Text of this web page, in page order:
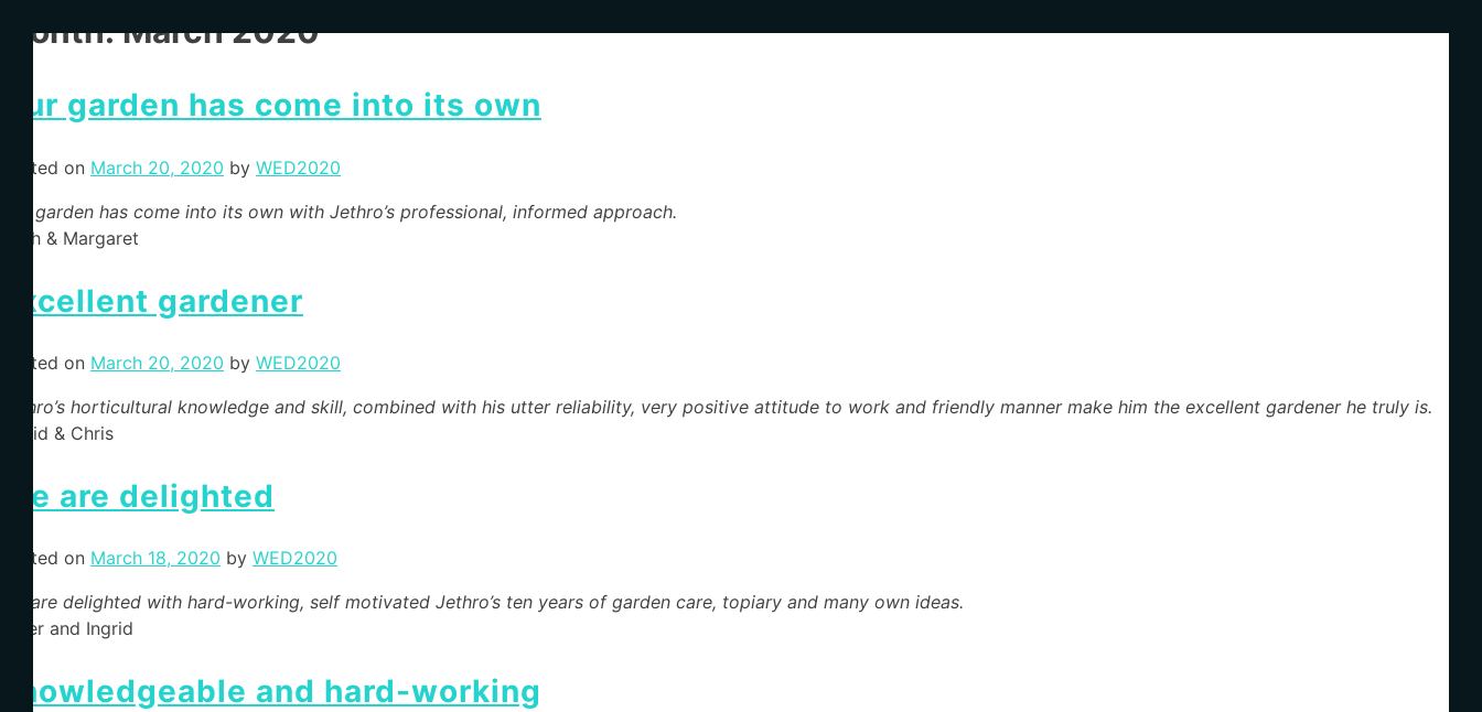
Month:March 2020
Our garden has come into its own
Posted on March 20, 2020 by WED2020
Our garden has come into its own with Jethro’s professional, informed approach.
Keith & Margaret
Excellent gardener
Posted on March 20, 2020 by WED2020
Jethro’s horticultural knowledge and skill, combined with his utter reliability, very positive attitude to work and friendly manner make him the excellent gardener he truly is.
David & Chris
We are delighted
Posted on March 18, 2020 by WED2020
We are delighted with hard-working, self motivated Jethro’s ten years of garden care, topiary and many own ideas.
Peter and Ingrid
knowledgeable and hard-working